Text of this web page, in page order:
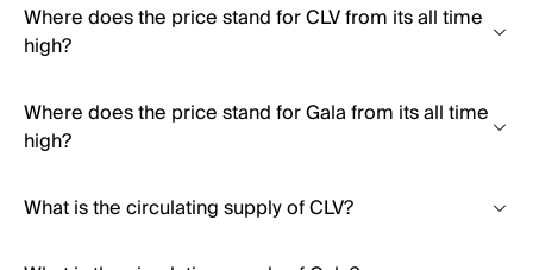
Where does the price stand for CLV from its all time
high?
Where does the price stand for Gala from its all time
high?
What is the circulating supply of CLV?